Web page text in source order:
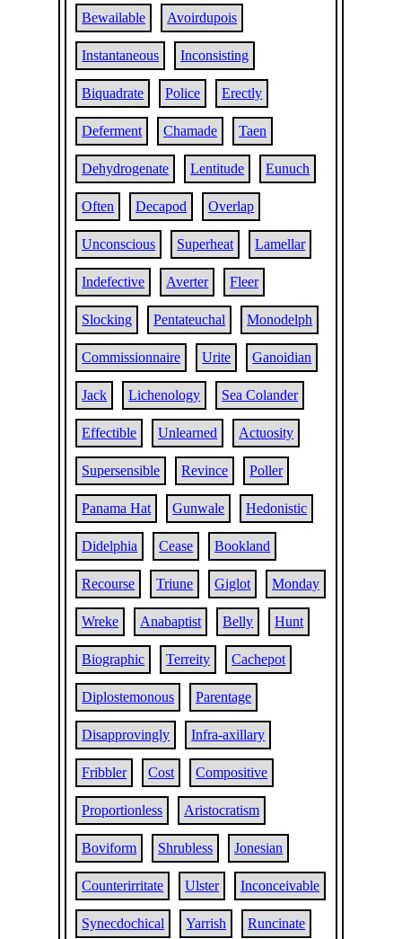
Bewailable Avoirdupois
Instantaneous Inconsisting
Biquadrate Police Erectly
Deferment Chamade Taen
Dehydrogenate Lentitude Eunuch
Often Decapod Overlap
Unconscious Superheat Lamellar
Indefective Averter Fleer
Slocking Pentateuchal Monodelph
Commissionnaire Urite Ganoidian
Jack Lichenology Sea Colander
Effectible Unlearned Actuosity
Supersensible Revince Poller
Panama Hat Gunwale Hedonistic
Didelphia Cease Bookland
Recourse Triune Giglot Monday
Wreke Anabaptist Belly Hunt
Biographic Terreity Cachepot
Diplostemonous Parentage
Disapprovingly Infra-axillary
Fribbler Cost Compositive
Proportionless Aristocratism
Boviform Shrubless Jonesian
Counterirritate Ulster Inconceivable
Synecdochical Yarrish Runcinate